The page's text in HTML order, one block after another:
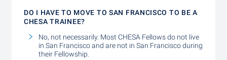
DO I HAVE TO MOVE TO SAN FRANCISCO TO BE A
CHESA TRAINEE?
No, not necessarily. Most CHESA Fellows do not live
in San Francisco and are not in San Francisco during
their Fellowship.